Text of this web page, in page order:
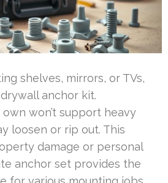
shelves, mirrors, or TVs,
anchor kit.
won’t support heavy
loosen or rip out. This
damage or personal
anchor set provides the